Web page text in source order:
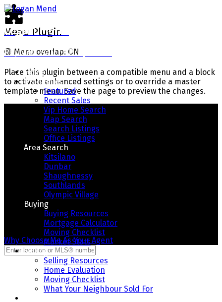
Logan Mend
RE/MAX Select Properties
Home
Properties
Featured
Recent Sales
Vip Home Search
Map Search
Search Listings
Office Listings
Area Search
Kitsilano
Dunbar
Shaughnessy
Southlands
Olympic Village
Buying
Buying Resources
Mortgage Calculator
Moving Checklist
Market Stats
Selling
Selling Resources
Home Evaluation
Moving Checklist
What Your Neighbour Sold For
Menu Plugin
🟢 Menu overlap: ON
Place this plugin between a compatible menu and a block
to activate enhanced settings or to override a master
template menu. Save the page to preview the changes.
Your Way Home
Real Estate With Integrity, Honesty, and Results
Why Choose Me As Your Agent